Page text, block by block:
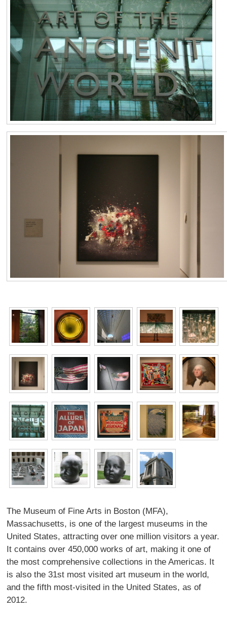
The Museum of Fine Arts in Boston (MFA),
Massachusetts, is one of the largest museums in the
United States, attracting over one million visitors a year.
It contains over 450,000 works of art, making it one of
the most comprehensive collections in the Americas. It
is also the 31st most visited art museum in the world,
and the fifth most-visited in the United States, as of
2012.